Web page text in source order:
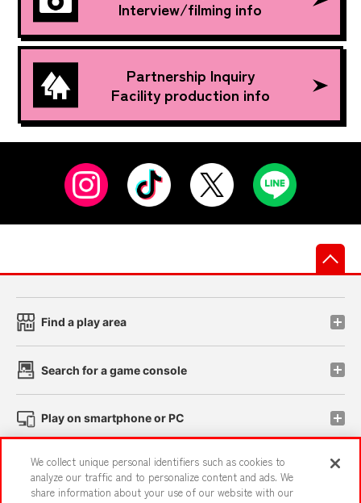
Interview/filming info
Partnership Inquiry
Facility production info
Find a play area
Search for a game console
Play on smartphone or PC
Events and Campaigns
We collect unique personal identifiers such as cookies to
analyze our traffic and to personalize content and ads. We
share information about your use of our website with our